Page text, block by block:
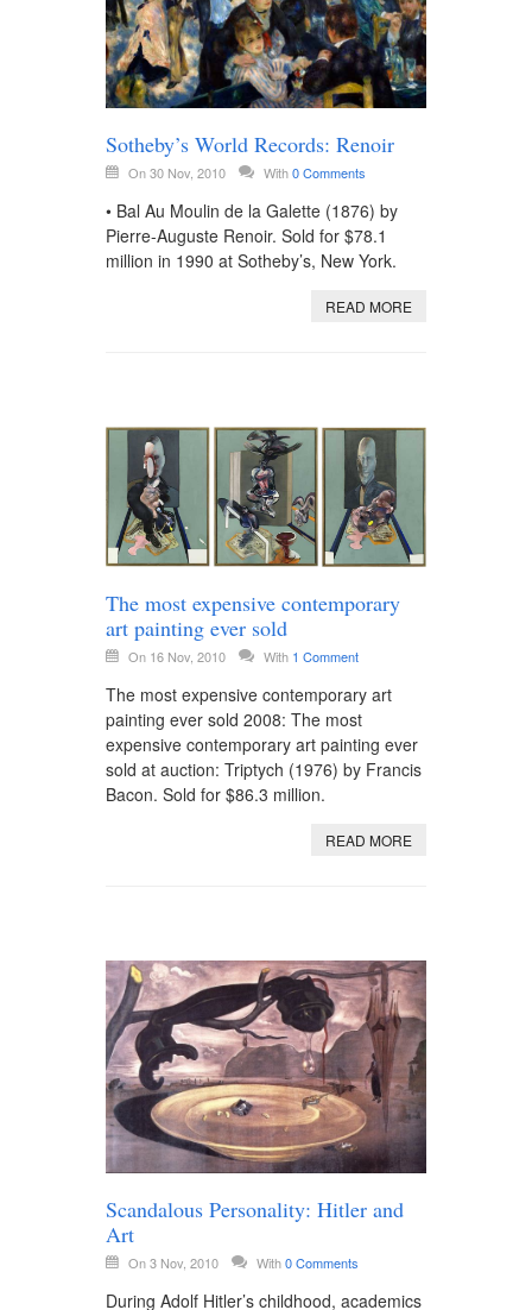
Sotheby’s World Records: Renoir
On 30 Nov, 2010 With0 Comments
• Bal Au Moulin de la Galette (1876) by
Pierre-Auguste Renoir. Sold for $78.1
million in 1990 at Sotheby’s, New York.
READ MORE
The most expensive contemporary
art painting ever sold
On 16 Nov, 2010 With 1 Comment
The most expensive contemporary art
painting ever sold 2008: The most
expensive contemporary art painting ever
sold at auction: Triptych (1976) by Francis
Bacon. Sold for $86.3 million.
READ MORE
Scandalous Personality: Hitler and
Art
On 3 Nov, 2010 With0 Comments
During Adolf Hitler’s childhood, academics